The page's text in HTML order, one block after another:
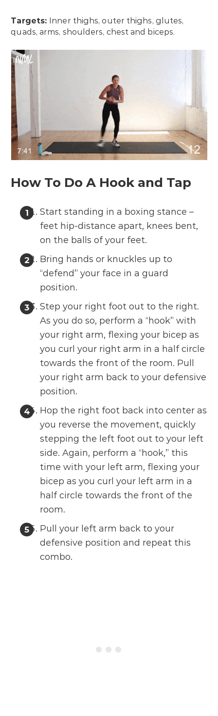
Targets: Inner thighs, outer thighs, glutes,
quads, arms, shoulders, chest and biceps.
How To Do A Hook and Tap
Start standing in a boxing stance –
feet hip-distance apart, knees bent,
on the balls of your feet.
Bring hands or knuckles up to
“defend” your face in a guard
position.
Step your right foot out to the right.
As you do so, perform a “hook” with
your right arm, flexing your bicep as
you curl your right arm in a half circle
towards the front of the room. Pull
your right arm back to your defensive
position.
Hop the right foot back into center as
you reverse the movement, quickly
stepping the left foot out to your left
side. Again, perform a “hook,” this
time with your left arm, flexing your
bicep as you curl your left arm in a
half circle towards the front of the
room.
Pull your left arm back to your
defensive position and repeat this
combo.